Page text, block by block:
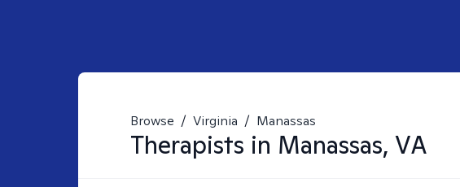
Browse / Virginia / Manassas
Therapists in Manassas, VA